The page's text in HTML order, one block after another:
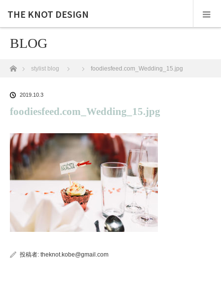
THE KNOT DESIGN
BLOG
ホームstylist blog foodiesfeed.com_Wedding_15.jpg
2019.10.3
foodiesfeed.com_Wedding_15.jpg
投稿者: theknot.kobe@gmail.com